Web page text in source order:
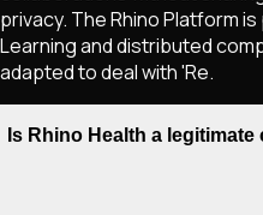
privacy. The Rhino Platform
Learning and distributed
adapted to deal with 'Re.
Is Rhino Health a legitimate